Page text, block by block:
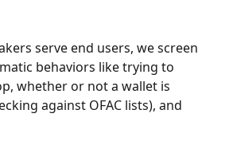
serve end users, we screen
behaviors like trying to
whether or not a wallet is
against OFAC lists), and